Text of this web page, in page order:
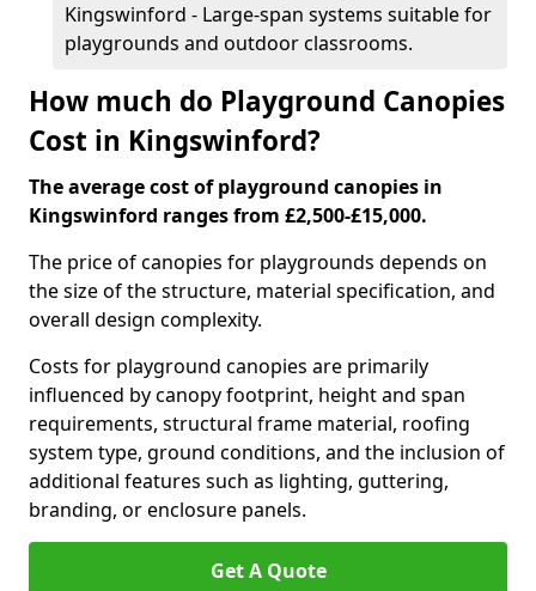
Kingswinford - Large-span systems suitable for
playgrounds and outdoor classrooms.
How much do Playground Canopies
Cost in Kingswinford?
The average cost of playground canopies in
Kingswinford ranges from £2,500-£15,000.
The price of canopies for playgrounds depends on
the size of the structure, material specification, and
overall design complexity.
Costs for playground canopies are primarily
influenced by canopy footprint, height and span
requirements, structural frame material, roofing
system type, ground conditions, and the inclusion of
additional features such as lighting, guttering,
branding, or enclosure panels.
Get A Quote